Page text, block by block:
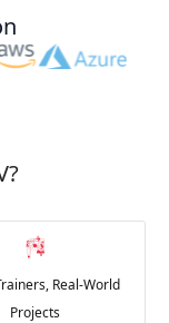
Real-World
Projects